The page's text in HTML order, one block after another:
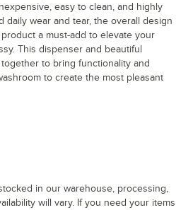
easy to clean, and highly
daily wear and tear, the overall design
a must-add to elevate your
This dispenser and beautiful
to bring functionality and
to create the most pleasant
in our warehouse, processing,
will vary. If you need your items